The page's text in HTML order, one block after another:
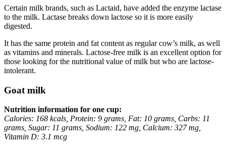
Certain milk brands, such as Lactaid, have added the enzyme lactase
to the milk. Lactase breaks down lactose so it is more easily
digested.
It has the same protein and fat content as regular cow’s milk, as well
as vitamins and minerals. Lactose-free milk is an excellent option for
those looking for the nutritional value of milk but who are lactose-
intolerant.
Goat milk
Nutrition information for one cup:
Calories: 168 kcals, Protein: 9 grams, Fat: 10 grams, Carbs: 11
grams, Sugar: 11 grams, Sodium: 122 mg, Calcium: 327 mg,
Vitamin D: 3.1 mcg